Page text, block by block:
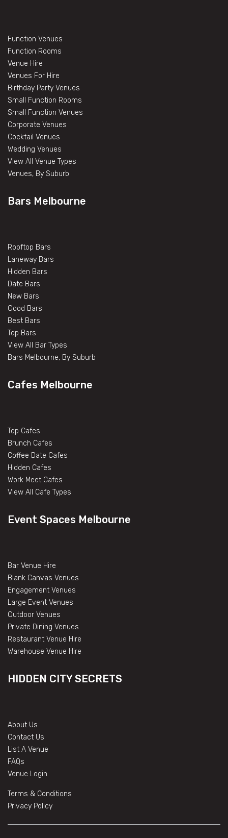
Function Venues
Function Rooms
Venue Hire
Venues For Hire
Birthday Party Venues
Small Function Rooms
Small Function Venues
Corporate Venues
Cocktail Venues
Wedding Venues
View All Venue Types
Venues, By Suburb
Bars Melbourne
Rooftop Bars
Laneway Bars
Hidden Bars
Date Bars
New Bars
Good Bars
Best Bars
Top Bars
View All Bar Types
Bars Melbourne, By Suburb
Cafes Melbourne
Top Cafes
Brunch Cafes
Coffee Date Cafes
Hidden Cafes
Work Meet Cafes
View All Cafe Types
Event Spaces Melbourne
Bar Venue Hire
Blank Canvas Venues
Engagement Venues
Large Event Venues
Outdoor Venues
Private Dining Venues
Restaurant Venue Hire
Warehouse Venue Hire
HIDDEN CITY SECRETS
About Us
Contact Us
List A Venue
FAQs
Venue Login
Terms & Conditions
Privacy Policy